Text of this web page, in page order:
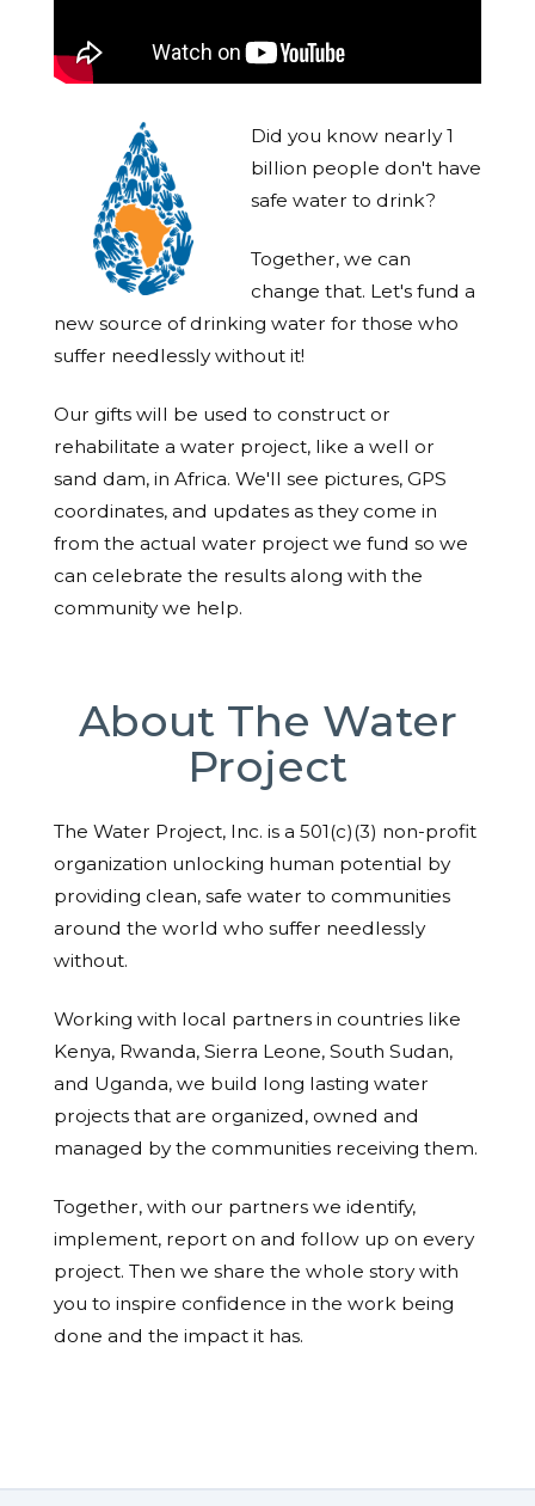
Did you know nearly 1
billion people don't have
safe water to drink?
Together, we can
change that. Let's fund a
new source of drinking water for those who
suffer needlessly without it!
Our gifts will be used to construct or
rehabilitate a water project, like a well or
sand dam, in Africa. We'll see pictures, GPS
coordinates, and updates as they come in
from the actual water project we fund so we
can celebrate the results along with the
community we help.
About The Water
Project
The Water Project, Inc. is a 501(c)(3) non-profit
organization unlocking human potential by
providing clean, safe water to communities
around the world who suffer needlessly
without.
Working with local partners in countries like
Kenya, Rwanda, Sierra Leone, South Sudan,
and Uganda, we build long lasting water
projects that are organized, owned and
managed by the communities receiving them.
Together, with our partners we identify,
implement, report on and follow up on every
project. Then we share the whole story with
you to inspire confidence in the work being
done and the impact it has.